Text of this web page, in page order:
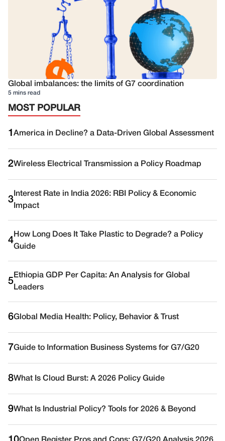
Global imbalances: the limits of G7 coordination
5 mins read
MOST POPULAR
1 America in Decline? a Data-Driven Global Assessment
2Wireless Electrical Transmission a Policy Roadmap
3
Interest Rate in India 2026: RBI Policy & Economic
Impact
4
How Long Does It Take Plastic to Degrade? a Policy
Guide
5
Ethiopia GDP Per Capita: An Analysis for Global
Leaders
6Global Media Health: Policy, Behavior & Trust
7Guide to Information Business Systems for G7/G20
8What Is Cloud Burst: A 2026 Policy Guide
9What Is Industrial Policy? Tools for 2026 & Beyond